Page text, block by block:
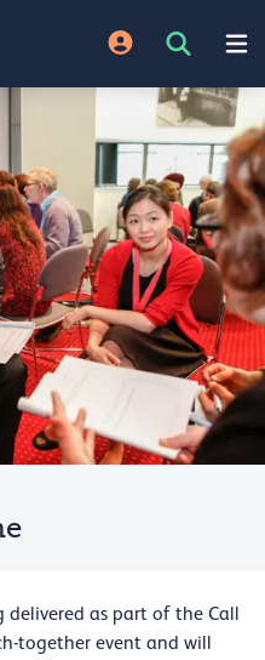
delivered as part of the Call
together event and will